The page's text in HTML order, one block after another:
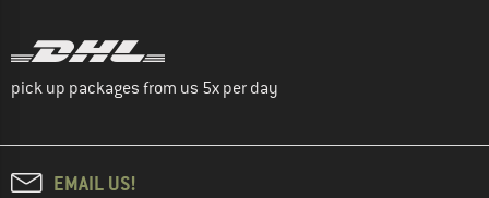
pick up packages from us 5x per day
EMAIL US!